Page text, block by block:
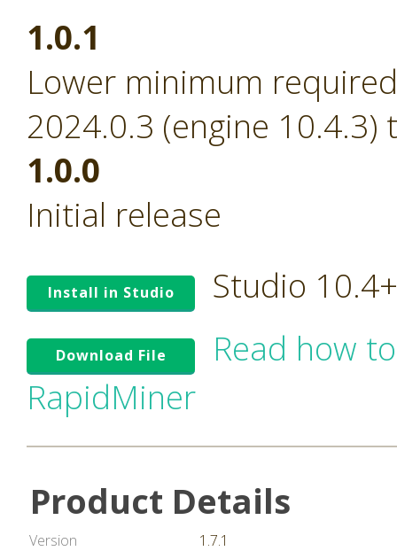
1.0.1
Lower minimum
2024.0.3 (engine 10.4.3)
1.0.0
Initial release
Install in Studio Studio
Download File
Read how
RapidMiner
Product Details
Version
1.7.1